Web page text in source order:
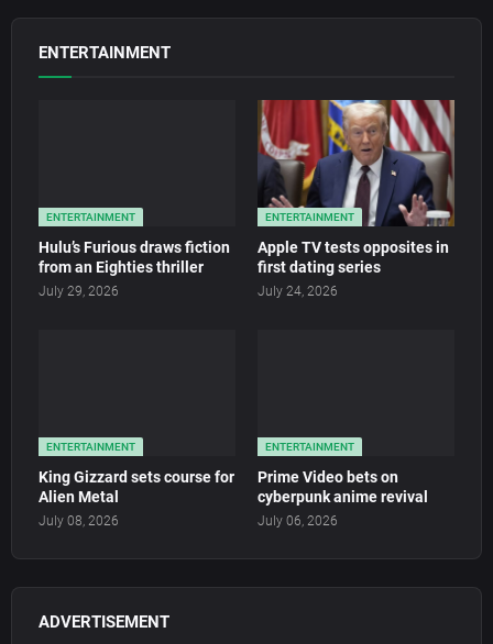
ENTERTAINMENT
ENTERTAINMENT
Hulu’s Furious draws fiction
from an Eighties thriller
July 29, 2026
ENTERTAINMENT
Apple TV tests opposites in
first dating series
July 24, 2026
ENTERTAINMENT
King Gizzard sets course for
Alien Metal
July 08, 2026
ENTERTAINMENT
Prime Video bets on
cyberpunk anime revival
July 06, 2026
ADVERTISEMENT